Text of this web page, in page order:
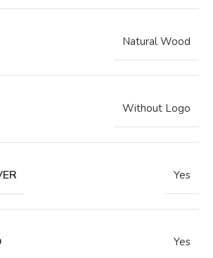
Natural Wood
Without Logo
Yes
Yes